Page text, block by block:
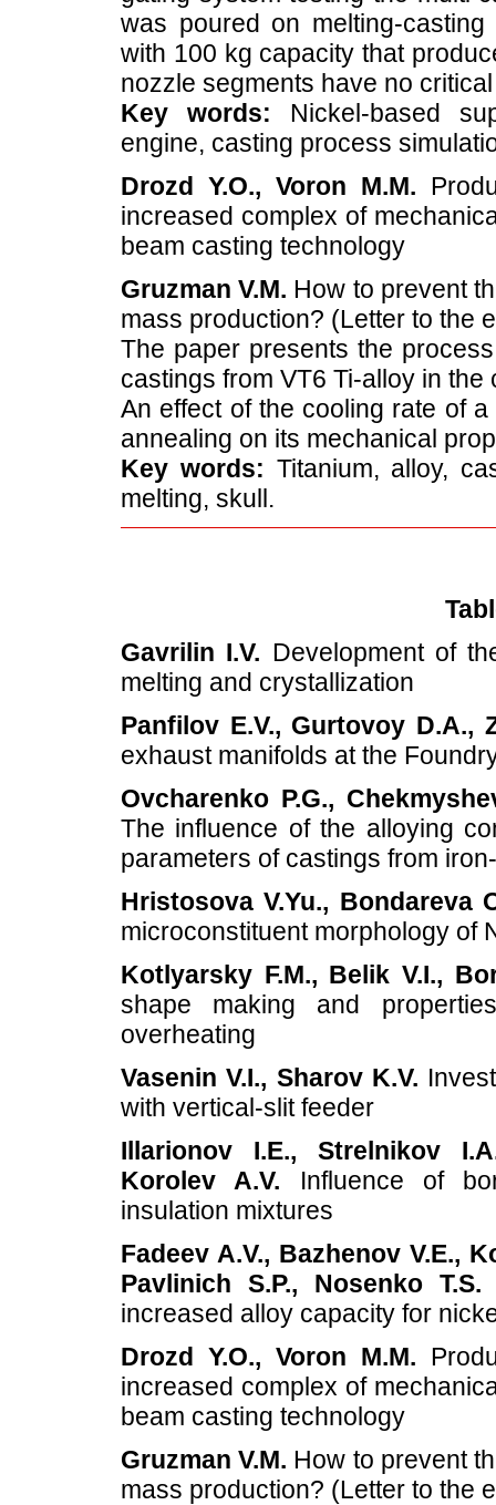
was poured on melting-
with 100 kg capacity that
nozzle segments have no
Key words: Nickel-based
engine, casting process
Drozd Y.O., Voron M.M.
increased complex of
beam casting technology
Gruzman V.M. How to prevent
mass production? (Letter to the
The paper presents the
castings from VT6 Ti-alloy in
An effect of the cooling rate of
annealing on its mechanical
Key words: Titanium, alloy,
melting, skull.
Gavrilin I.V. Development of
melting and crystallization
Panfilov E.V., Gurtovoy D.A.,
exhaust manifolds at the
Ovcharenko P.G.,
The influence of the alloying
parameters of castings from
Hristosova V.Yu., Bondareva
microconstituent morphology of
Kotlyarsky F.M., Belik V.I.,
shape making and
overheating
Vasenin V.I., Sharov K.V.
with vertical-slit feeder
Illarionov I.E., Strelnikov
Korolev A.V. Influence of
insulation mixtures
Fadeev A.V., Bazhenov V.E.,
Pavlinich S.P., Nosenko T.S.
increased alloy capacity for
Drozd Y.O., Voron M.M.
increased complex of
beam casting technology
Gruzman V.M. How to prevent
mass production? (Letter to the